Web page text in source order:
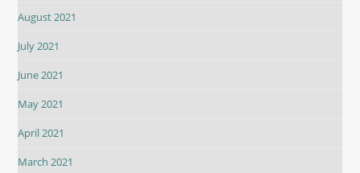
August 2021
July 2021
June 2021
May 2021
April 2021
March 2021